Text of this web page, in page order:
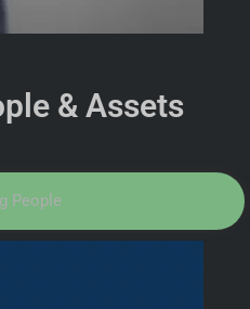
& Assets
People